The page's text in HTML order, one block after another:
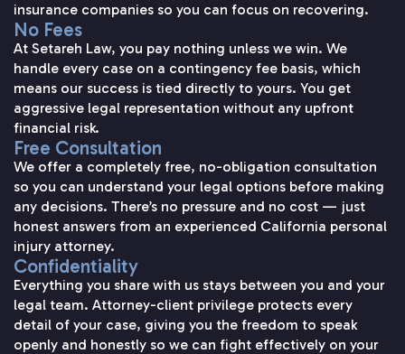
insurance companies so you can focus on recovering.
No Fees
At Setareh Law, you pay nothing unless we win. We
handle every case on a contingency fee basis, which
means our success is tied directly to yours. You get
aggressive legal representation without any upfront
financial risk.
Free Consultation
We offer a completely free, no-obligation consultation
so you can understand your legal options before making
any decisions. There’s no pressure and no cost — just
honest answers from an experienced California personal
injury attorney.
Confidentiality
Everything you share with us stays between you and your
legal team. Attorney-client privilege protects every
detail of your case, giving you the freedom to speak
openly and honestly so we can fight effectively on your